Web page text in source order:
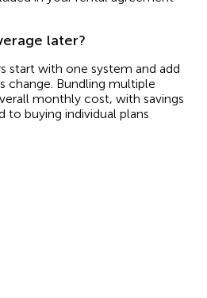
later?
start with one system and add
change. Bundling multiple
monthly cost, with savings
to buying individual plans